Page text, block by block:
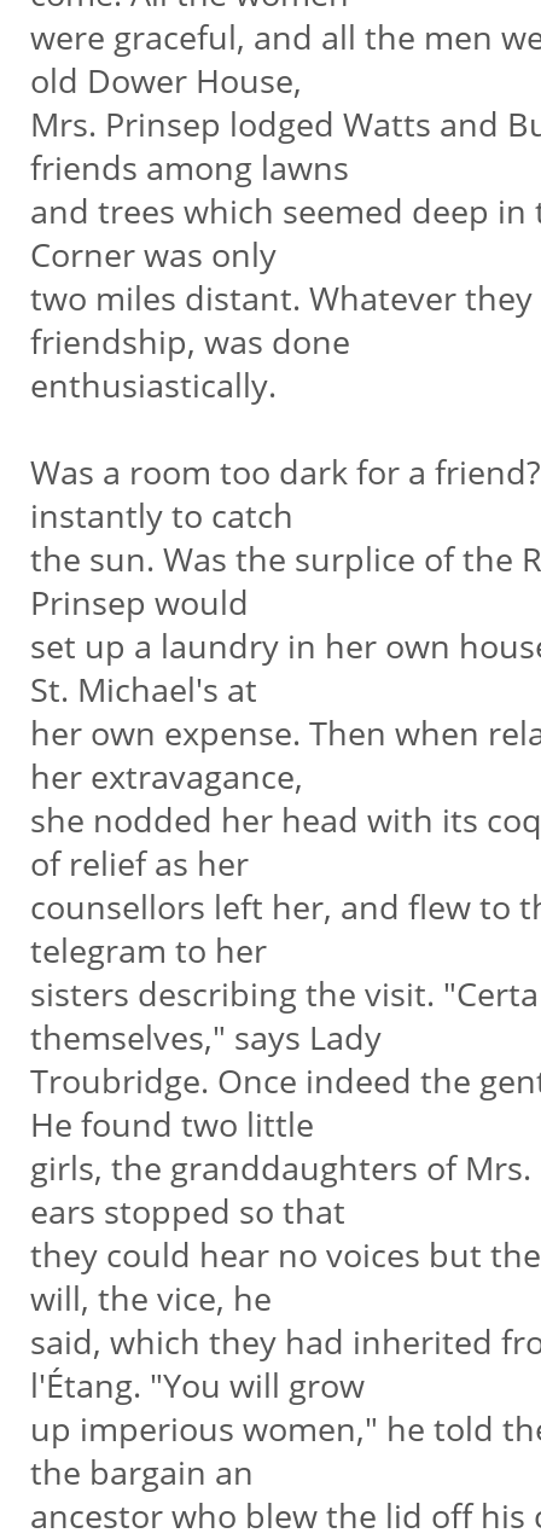
were graceful, and all the men
old Dower House,
Mrs. Prinsep lodged Watts and
friends among lawns
and trees which seemed deep
Corner was only
two miles distant. Whatever
friendship, was done
enthusiastically.
Was a room too dark for a
instantly to catch
the sun. Was the surplice of the
Prinsep would
set up a laundry in her own
St. Michael's at
her own expense. Then when
her extravagance,
she nodded her head with its
of relief as her
counsellors left her, and flew to
telegram to her
sisters describing the visit.
themselves," says Lady
Troubridge. Once indeed the
He found two little
girls, the granddaughters of
ears stopped so that
they could hear no voices but
will, the vice, he
said, which they had inherited
l'Étang. "You will grow
up imperious women," he told
the bargain an
ancestor who blew the lid off his